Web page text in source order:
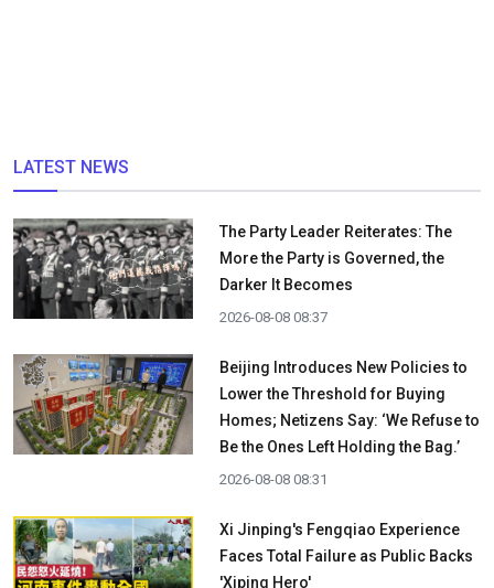
LATEST NEWS
The Party Leader Reiterates: The
More the Party is Governed, the
Darker It Becomes
2026-08-08 08:37
Beijing Introduces New Policies to
Lower the Threshold for Buying
Homes; Netizens Say: ‘We Refuse to
Be the Ones Left Holding the Bag.’
2026-08-08 08:31
Xi Jinping's Fengqiao Experience
Faces Total Failure as Public Backs
'Xiping Hero'